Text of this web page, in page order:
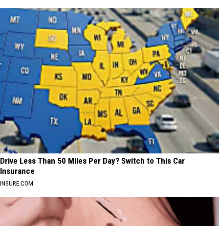
Drive Less Than 50 Miles Per Day? Switch to This Car
Insurance
INSURE.COM